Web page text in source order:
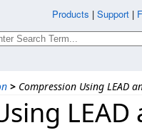
> Compression Using LEAD
LEAD
Products | Support |